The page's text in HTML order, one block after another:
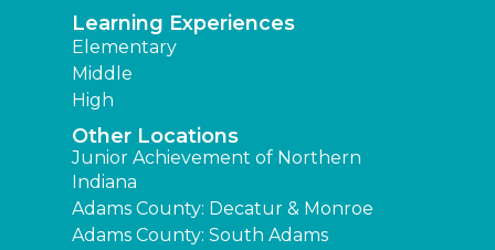
Learning Experiences
Elementary
Middle
High
Other Locations
Junior Achievement of Northern
Indiana
Adams County: Decatur & Monroe
Adams County: South Adams